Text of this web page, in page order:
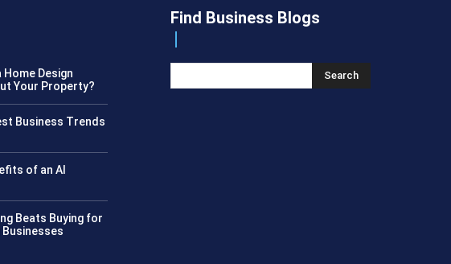
Design
Your Property?
Business Trends
of an AI
Beats Buying for
Businesses
Find Business Blogs
Search